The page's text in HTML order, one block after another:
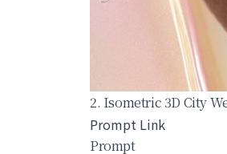
2. Isometric 3D City
Prompt Link
Prompt